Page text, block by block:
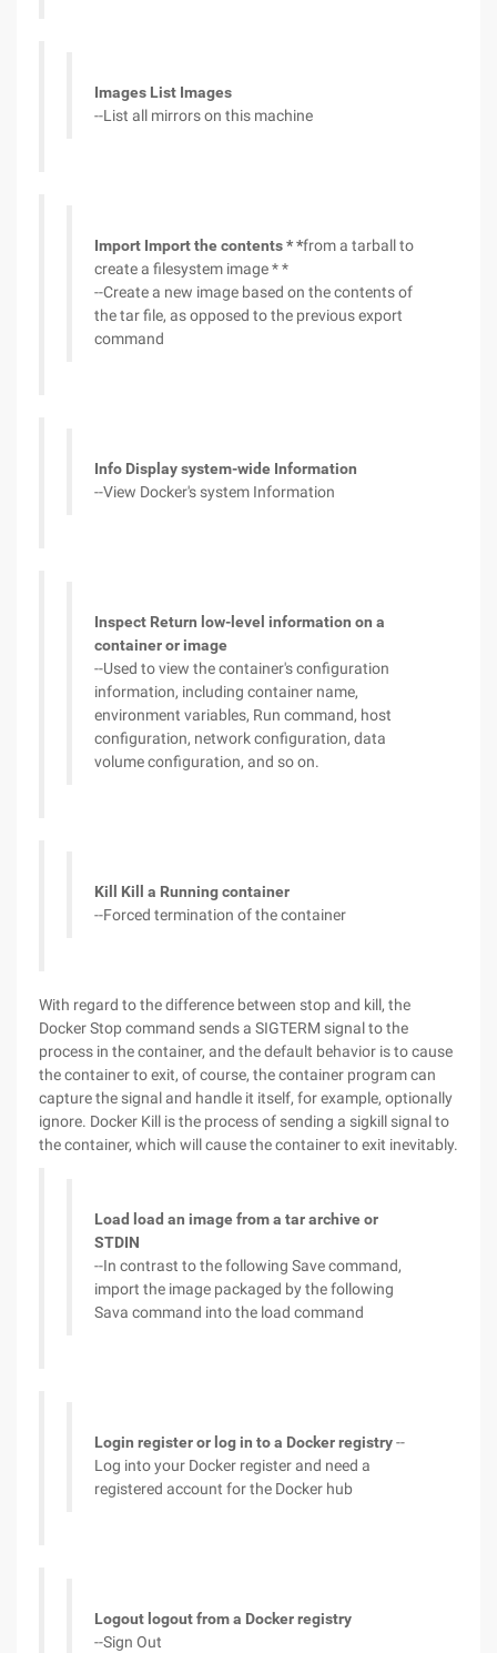
Images List Images
--List all mirrors on this machine
Import Import the contents * *from a tarball to
create a filesystem image * *
--Create a new image based on the contents of
the tar file, as opposed to the previous export
command
Info Display system-wide Information
--View Docker's system Information
Inspect Return low-level information on a
container or image
--Used to view the container's configuration
information, including container name,
environment variables, Run command, host
configuration, network configuration, data
volume configuration, and so on.
Kill Kill a Running container
--Forced termination of the container
With regard to the difference between stop and kill, the
Docker Stop command sends a SIGTERM signal to the
process in the container, and the default behavior is to cause
the container to exit, of course, the container program can
capture the signal and handle it itself, for example, optionally
ignore. Docker Kill is the process of sending a sigkill signal to
the container, which will cause the container to exit inevitably.
Load load an image from a tar archive or
STDIN
--In contrast to the following Save command,
import the image packaged by the following
Sava command into the load command
Login register or log in to a Docker registry--
Log into your Docker register and need a
registered account for the Docker hub
Logout logout from a Docker registry
--Sign Out